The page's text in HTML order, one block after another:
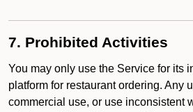
7. Prohibited Activities
You may only use the Service for its
platform for restaurant ordering. Any
commercial use, or use inconsistent